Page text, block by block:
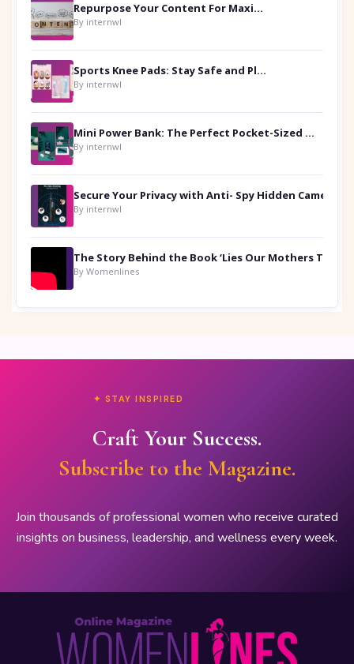
Repurpose Your Content For Maximum Reach
By internwl
Sports Knee Pads: Stay Safe and Play Hard
By internwl
Mini Power Bank: The Perfect Pocket-Sized Companion
By internwl
By internwl
By Womenlines
✦ STAY INSPIRED
Craft Your Success.
Subscribe to the Magazine.
Join thousands of professional women who receive curated
insights on business, leadership, and wellness every week.